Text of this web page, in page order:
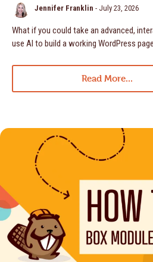
Jennifer Franklin - July 23, 2026
What if you could take an advanced,
use AI to build a working WordPress
Read More...